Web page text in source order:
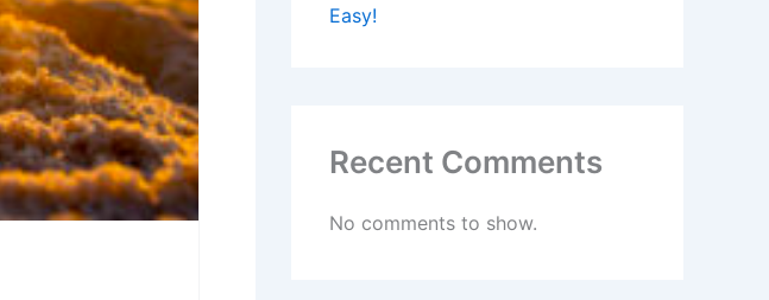
Easy!
Recent Comments
No comments to show.